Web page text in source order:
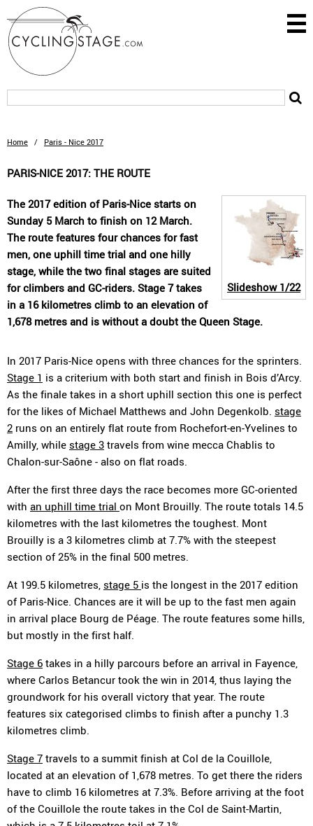
Home / Paris - Nice 2017
PARIS-NICE 2017: THE ROUTE
Slideshow1/22
The 2017 edition of Paris-Nice starts on
Sunday 5 March to finish on 12 March.
The route features four chances for fast
men, one uphill time trial and one hilly
stage, while the two final stages are suited
for climbers and GC-riders. Stage 7 takes
in a 16 kilometres climb to an elevation of
1,678 metres and is without a doubt the Queen Stage.
In 2017 Paris-Nice opens with three chances for the sprinters.
Stage 1 is a criterium with both start and finish in Bois d’Arcy.
As the finale takes in a short uphill section this one is perfect
for the likes of Michael Matthews and John Degenkolb. stage
2 runs on an entirely flat route from Rochefort-en-Yvelines to
Amilly, while stage 3 travels from wine mecca Chablis to
Chalon-sur-Saône - also on flat roads.
After the first three days the race becomes more GC-oriented
with an uphill time trial on Mont Brouilly. The route totals 14.5
kilometres with the last kilometres the toughest. Mont
Brouilly is a 3 kilometres climb at 7.7% with the steepest
section of 25% in the final 500 metres.
At 199.5 kilometres, stage 5 is the longest in the 2017 edition
of Paris-Nice. Chances are it will be up to the fast men again
in arrival place Bourg de Péage. The route features some hills,
but mostly in the first half.
Stage 6 takes in a hilly parcours before an arrival in Fayence,
where Carlos Betancur took the win in 2014, thus laying the
groundwork for his overall victory that year. The route
features six categorised climbs to finish after a punchy 1.3
kilometres climb.
Stage 7 travels to a summit finish at Col de la Couillole,
located at an elevation of 1,678 metres. To get there the riders
have to climb 16 kilometres at 7.3%. Before arriving at the foot
of the Couillole the route takes in the Col de Saint-Martin,